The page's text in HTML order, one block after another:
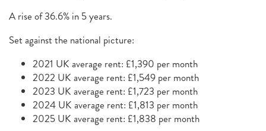
A rise of 36.6% in 5 years.
Set against the national picture:
2021 UK average rent: £1,390 per month
2022 UK average rent: £1,549 per month
2023 UK average rent: £1,723 per month
2024 UK average rent: £1,813 per month
2025 UK average rent: £1,838 per month